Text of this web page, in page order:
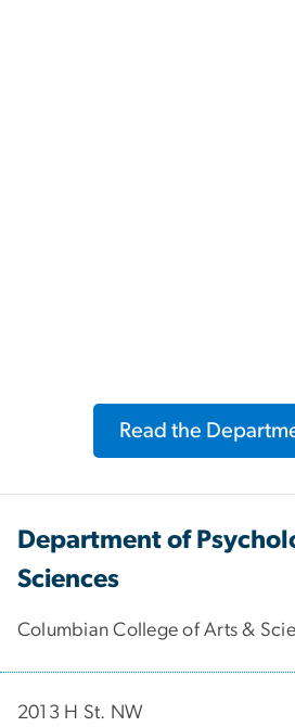
Read the
Department of
Sciences
Columbian College of Arts &
2013 H St. NW